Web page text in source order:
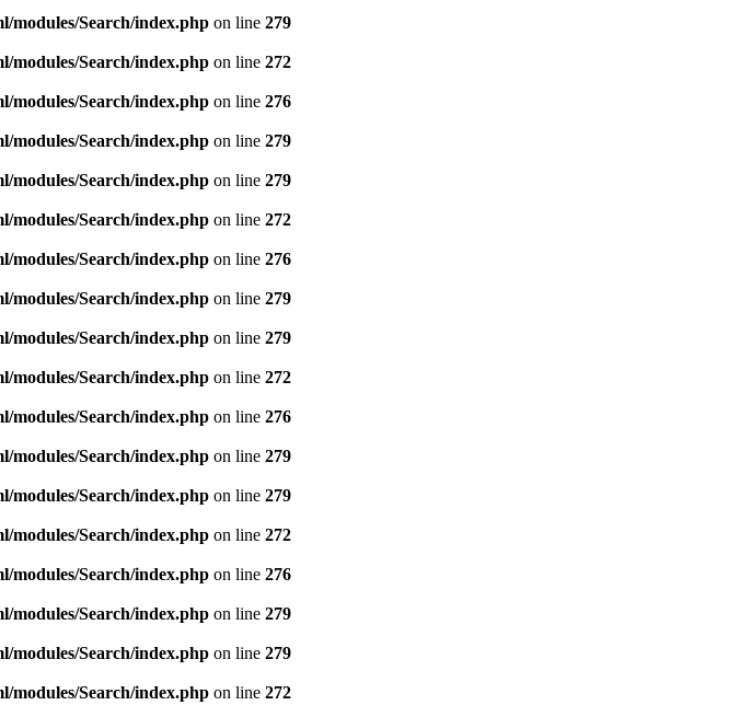
modules/Search/index.php on line 279
modules/Search/index.php on line 272
modules/Search/index.php on line 276
modules/Search/index.php on line 279
modules/Search/index.php on line 279
modules/Search/index.php on line 272
modules/Search/index.php on line 276
modules/Search/index.php on line 279
modules/Search/index.php on line 279
modules/Search/index.php on line 272
modules/Search/index.php on line 276
modules/Search/index.php on line 279
modules/Search/index.php on line 279
modules/Search/index.php on line 272
modules/Search/index.php on line 276
modules/Search/index.php on line 279
modules/Search/index.php on line 279
modules/Search/index.php on line 272